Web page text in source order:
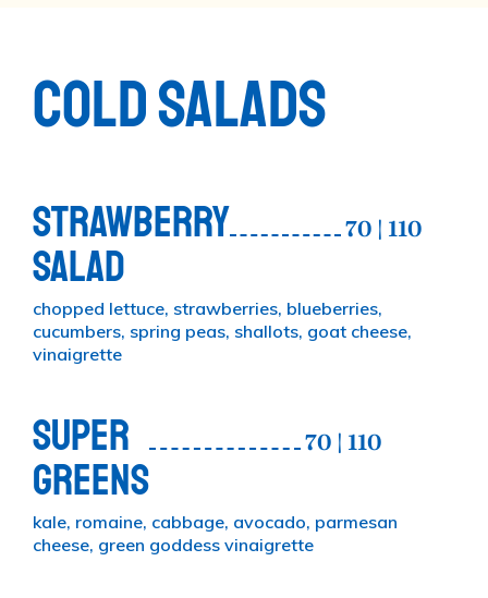
COLD SALADS
STRAWBERRY
SALAD
70 | 110
chopped lettuce, strawberries, blueberries,
cucumbers, spring peas, shallots, goat cheese,
vinaigrette
SUPER
GREENS
70 | 110
kale, romaine, cabbage, avocado, parmesan
cheese, green goddess vinaigrette